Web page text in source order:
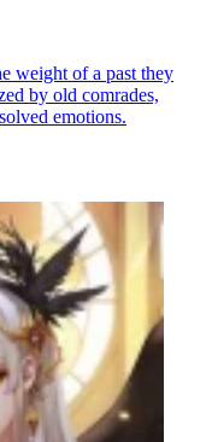
weight of a past they
by old comrades,
emotions.